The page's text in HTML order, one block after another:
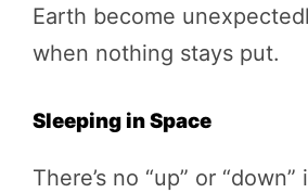
Earth become
when nothing stays put.
Sleeping in Space
There’s no “up” or